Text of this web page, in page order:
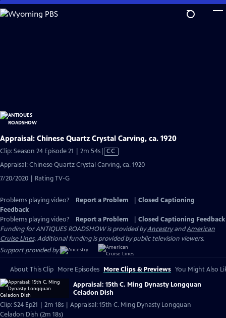
Skip
to
Appraisal: Chinese Quartz Crystal Carving, ca. 1920
Clip: Season 24 Episode 21 | 2m 54sVideo
Closed
CC
Appraisal: Chinese Quartz Crystal Carving, ca. 1920
7/20/2020 | Rating TV-G
Problems playing video? Report a Problem
Closed Captioning
Feedback
Problems playing video?
Report a Problem
Closed Captioning Feedback
Funding for ANTIQUES ROADSHOW is provided byAncestryandAmerican
Cruise Lines. Additional funding is provided by public television viewers.
Support provided by:
About This Clip More Episodes More Clips & Previews You Might Also
Appraisal: 15th C. Ming Dynasty Longquan
Celadon Dish
Clip: S24 Ep21 | 2m 18s | Appraisal: 15th C. Ming Dynasty Longquan
Celadon Dish (2m 18s)